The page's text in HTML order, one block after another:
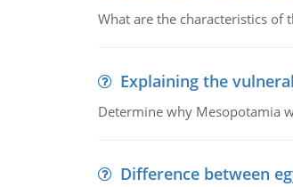
What are the characteristics of
Explaining the
Determine why Mesopotamia
Difference between